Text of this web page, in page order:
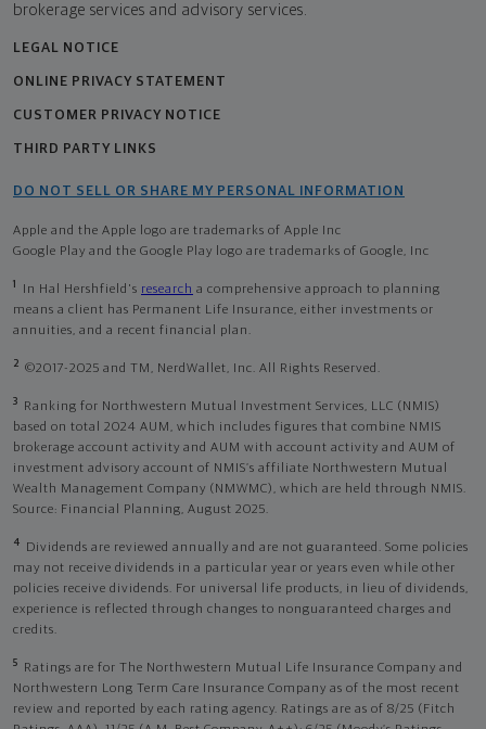
brokerage services and advisory services.
LEGAL NOTICE
ONLINE PRIVACY STATEMENT
CUSTOMER PRIVACY NOTICE
THIRD PARTY LINKS
DO NOT SELL OR SHARE MY PERSONAL INFORMATION
Apple and the Apple logo are trademarks of Apple Inc
Google Play and the Google Play logo are trademarks of Google, Inc
1 In Hal Hershfield's research a comprehensive approach to planning
means a client has Permanent Life Insurance, either investments or
annuities, and a recent financial plan.
2 ©2017-2025 and TM, NerdWallet, Inc. All Rights Reserved.
3
Ranking for Northwestern Mutual Investment Services, LLC (NMIS)
based on total 2024 AUM, which includes figures that combine NMIS
brokerage account activity and AUM with account activity and AUM of
investment advisory account of NMIS’s affiliate Northwestern Mutual
Wealth Management Company (NMWMC), which are held through NMIS.
Source: Financial Planning, August 2025.
4
Dividends are reviewed annually and are not guaranteed. Some policies
may not receive dividends in a particular year or years even while other
policies receive dividends. For universal life products, in lieu of dividends,
experience is reflected through changes to nonguaranteed charges and
credits.
5
Ratings are for The Northwestern Mutual Life Insurance Company and
Northwestern Long Term Care Insurance Company as of the most recent
review and reported by each rating agency. Ratings are as of 8/25 (Fitch